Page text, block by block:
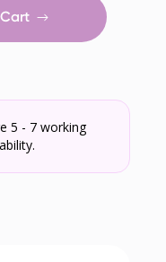
5 - 7 working